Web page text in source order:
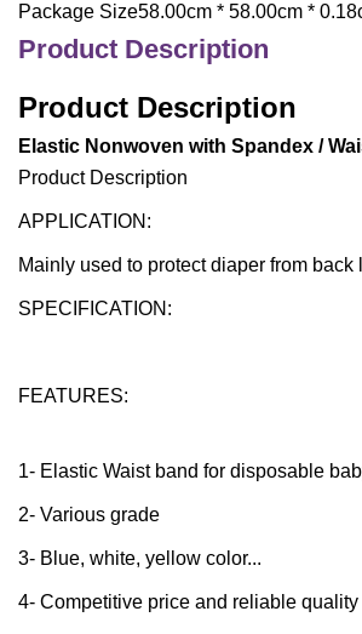
Package Size58.00cm * 58.00cm *
Product Description
Product Description
Elastic Nonwoven with Spandex /
Product Description
APPLICATION:
Mainly used to protect diaper from
SPECIFICATION:
FEATURES:
1- Elastic Waist band for disposable
2- Various grade
3- Blue, white, yellow color...
4- Competitive price and reliable quality